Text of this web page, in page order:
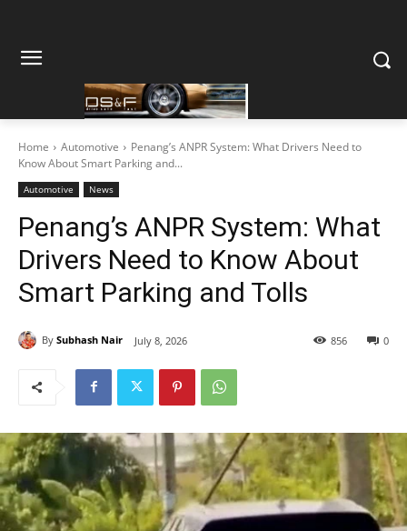
Home Automotive
Penang’s ANPR System: What Drivers Need to
Know About Smart Parking and...
Automotive News
Penang’s ANPR System: What
Drivers Need to Know About
Smart Parking and Tolls
By Subhash Nair July 8, 2026 0
856